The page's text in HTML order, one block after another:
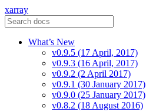
xarray
What’s New
v0.9.5 (17 April, 2017)
v0.9.3 (16 April, 2017)
v0.9.2 (2 April 2017)
v0.9.1 (30 January 2017)
v0.9.0 (25 January 2017)
v0.8.2 (18 August 2016)